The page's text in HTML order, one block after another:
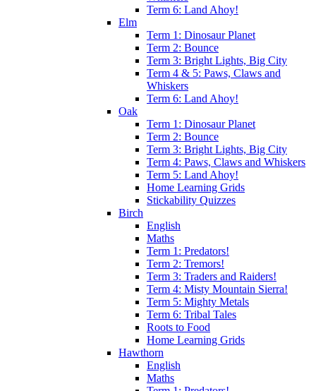
Term 6: Land Ahoy!
Elm
Term 1: Dinosaur Planet
Term 2: Bounce
Term 3: Bright Lights, Big City
Term 4 & 5: Paws, Claws and
Whiskers
Term 6: Land Ahoy!
Oak
Term 1: Dinosaur Planet
Term 2: Bounce
Term 3: Bright Lights, Big City
Term 4: Paws, Claws and Whiskers
Term 5: Land Ahoy!
Home Learning Grids
Stickability Quizzes
Birch
English
Maths
Term 1: Predators!
Term 2: Tremors!
Term 3: Traders and Raiders!
Term 4: Misty Mountain Sierra!
Term 5: Mighty Metals
Term 6: Tribal Tales
Roots to Food
Home Learning Grids
Hawthorn
English
Maths